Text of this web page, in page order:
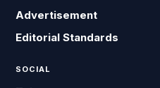
Advertisement
Editorial Standards
SOCIAL